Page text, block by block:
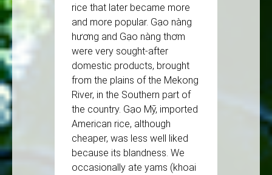
rice that later became more
and more popular. Gạo nàng
hương and Gạo nàng thơm
were very sought-after
domestic products, brought
from the plains of the Mekong
River, in the Southern part of
the country. Gạo Mỹ, imported
American rice, although
cheaper, was less well liked
because its blandness. We
occasionally ate yams (khoai